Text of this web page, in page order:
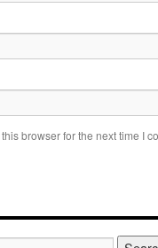
browser for the next time I